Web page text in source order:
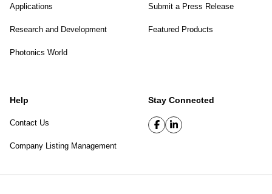
Applications
Research and Development
Photonics World
Submit a Press Release
Featured Products
Help
Contact Us
Company Listing Management
Stay Connected